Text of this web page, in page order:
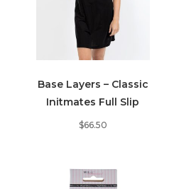
Base Layers – Classic
Initmates Full Slip
$66.50